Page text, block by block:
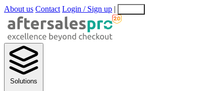
About us Contact Login / Sign up |
Solutions